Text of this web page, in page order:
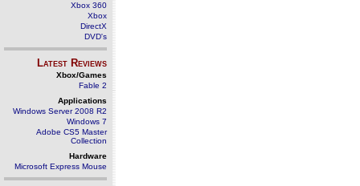
Xbox 360
Xbox
DirectX
DVD's
Latest Reviews
Xbox/Games
Fable 2
Applications
Windows Server 2008 R2
Windows 7
Adobe CS5 Master
Collection
Hardware
Microsoft Express Mouse